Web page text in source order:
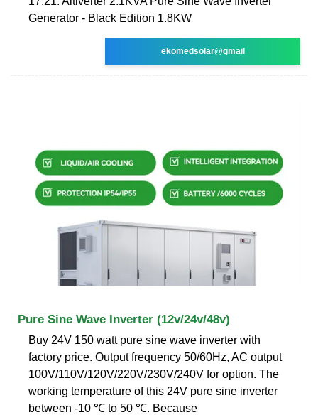
Generator - Black Edition 1.8KW
ekomedsolar@gmail
Pure Sine Wave Inverter (12v/24v/48v)
Buy 24V 150 watt pure sine wave inverter with
factory price. Output frequency 50/60Hz, AC output
100V/110V/120V/220V/230V/240V for option. The
working temperature of this 24V pure sine inverter
between -10 ℃ to 50 ℃. Because